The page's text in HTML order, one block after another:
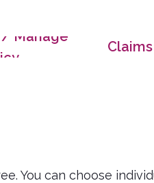
Manage
Claims
You can choose